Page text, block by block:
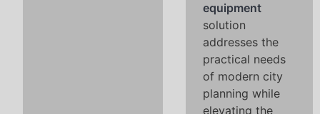
equipment
solution
addresses the
practical needs
of modern city
planning while
elevating the